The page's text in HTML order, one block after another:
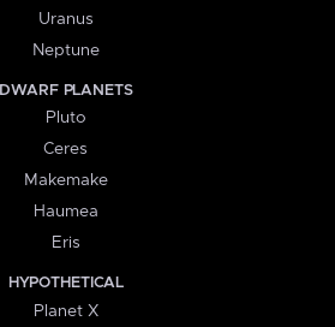
Uranus
Neptune
DWARF PLANETS
Pluto
Ceres
Makemake
Haumea
Eris
HYPOTHETICAL
Planet X